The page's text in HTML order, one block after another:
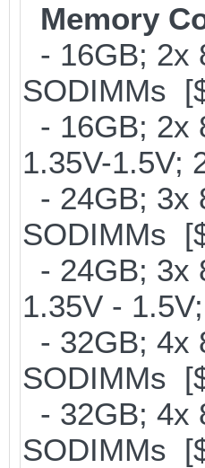
Memory
- 16GB; 2x
SODIMMs
- 16GB; 2x
1.35V-1.5V;
- 24GB; 3x
SODIMMs
- 24GB; 3x
1.35V -
- 32GB; 4x
SODIMMs
- 32GB; 4x
SODIMMs